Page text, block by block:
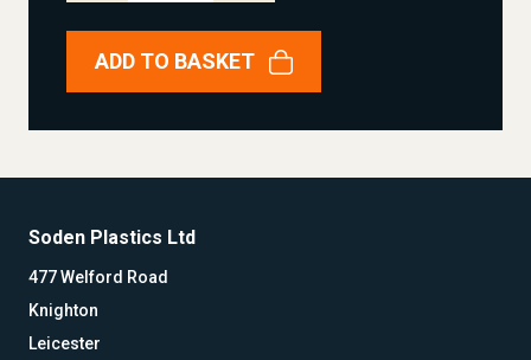
ADD TO BASKET
Soden Plastics Ltd
477 Welford Road
Knighton
Leicester